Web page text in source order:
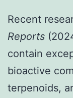
Recent
Reports
contain
bioactive
terpenoids,